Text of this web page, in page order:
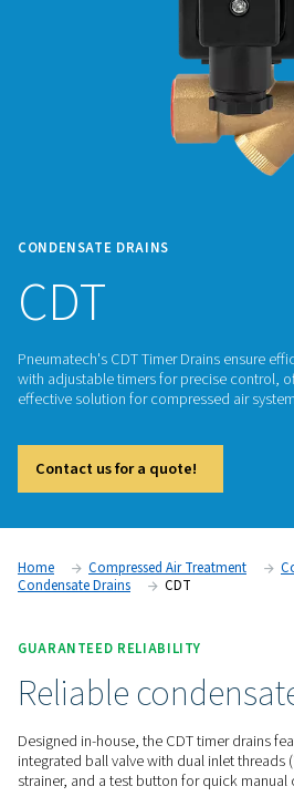
CONDENSATE DRAINS
CDT
with adjustable timers for
effective solution for compressed
Contact us for a quote!